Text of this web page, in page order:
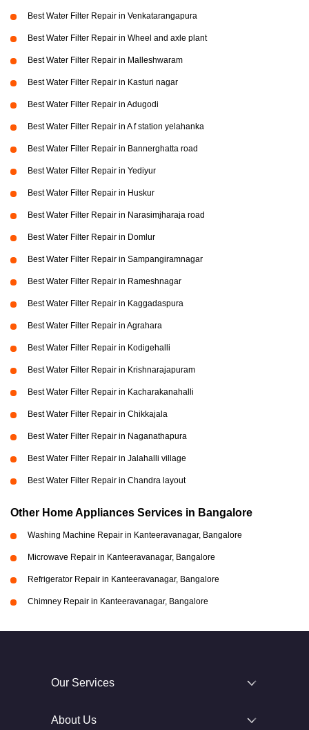
Best Water Filter Repair in Venkatarangapura
Best Water Filter Repair in Wheel and axle plant
Best Water Filter Repair in Malleshwaram
Best Water Filter Repair in Kasturi nagar
Best Water Filter Repair in Adugodi
Best Water Filter Repair in A f station yelahanka
Best Water Filter Repair in Bannerghatta road
Best Water Filter Repair in Yediyur
Best Water Filter Repair in Huskur
Best Water Filter Repair in Narasimjharaja road
Best Water Filter Repair in Domlur
Best Water Filter Repair in Sampangiramnagar
Best Water Filter Repair in Rameshnagar
Best Water Filter Repair in Kaggadaspura
Best Water Filter Repair in Agrahara
Best Water Filter Repair in Kodigehalli
Best Water Filter Repair in Krishnarajapuram
Best Water Filter Repair in Kacharakanahalli
Best Water Filter Repair in Chikkajala
Best Water Filter Repair in Naganathapura
Best Water Filter Repair in Jalahalli village
Best Water Filter Repair in Chandra layout
Other Home Appliances Services in Bangalore
Washing Machine Repair in Kanteeravanagar, Bangalore
Microwave Repair in Kanteeravanagar, Bangalore
Refrigerator Repair in Kanteeravanagar, Bangalore
Chimney Repair in Kanteeravanagar, Bangalore
Our Services
About Us